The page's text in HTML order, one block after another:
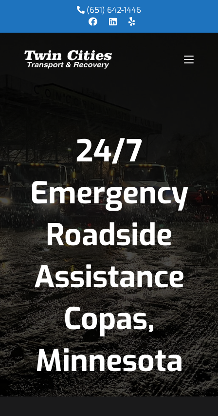
(651) 642-1446
24/7
Emergency
Roadside
Assistance
Copas,
Minnesota